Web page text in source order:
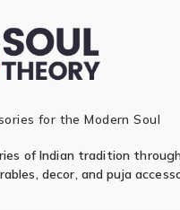
for the Modern Soul
of Indian tradition
decor, and puja